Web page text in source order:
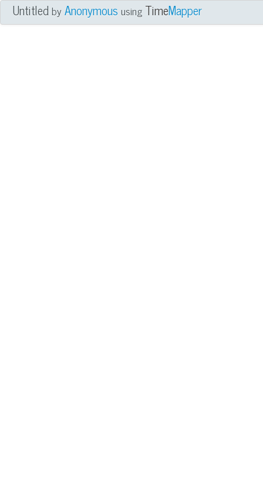
UntitledbyAnonymous using TimeMapper